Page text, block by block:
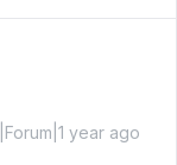
year ago